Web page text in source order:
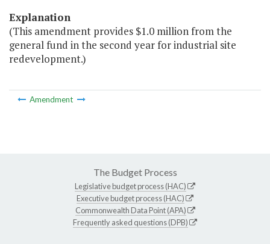
Explanation
(This amendment provides $1.0 million from the
general fund in the second year for industrial site
redevelopment.)
Amendment
The Budget Process
Legislative budget process (HAC)
Executive budget process (HAC)
Commonwealth Data Point (APA)
Frequently asked questions (DPB)